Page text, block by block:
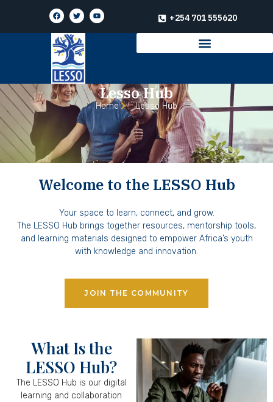
+254 701 555620
Lesso Hub
Home Lesso Hub
Welcome to the LESSO Hub
Your space to learn, connect, and grow.
The LESSO Hub brings together resources, mentorship tools,
and learning materials designed to empower Africa’s youth
with knowledge and innovation.
JOIN THE COMMUNITY
What Is the
LESSO Hub?
The LESSO Hub is our digital
learning and collaboration